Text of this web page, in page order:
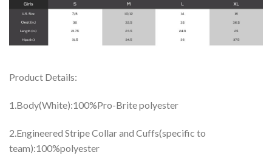
Product Details:
1.Body(White):100%Pro-Brite polyester
2.Engineered Stripe Collar and Cuffs(specific to
team):100%polyester